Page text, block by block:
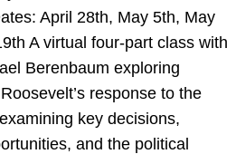
April 28th, May 5th, May
A virtual four-part class with
Berenbaum exploring
response to the
key decisions,
and the political